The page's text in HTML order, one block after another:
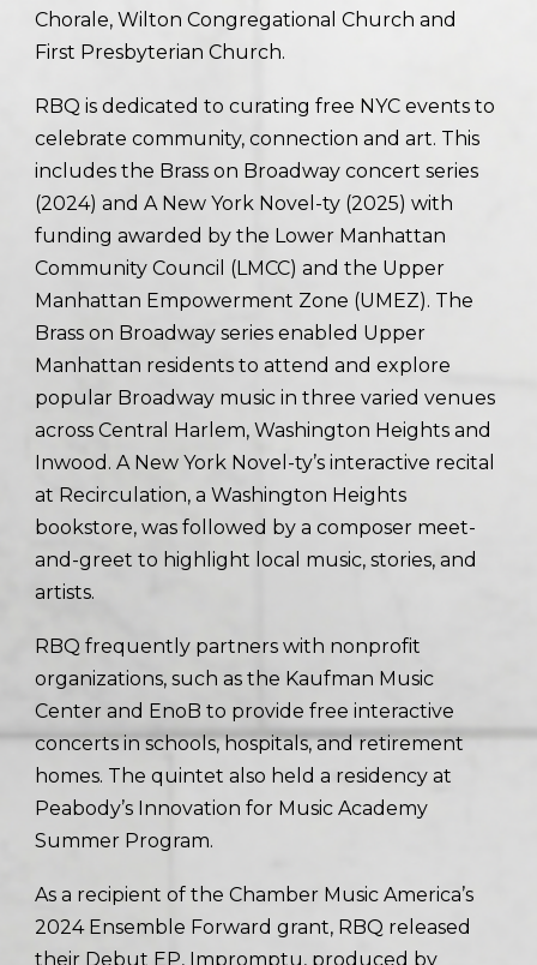
Chorale, Wilton Congregational Church and
First Presbyterian Church.
RBQ is dedicated to curating free NYC events to
celebrate community, connection and art. This
includes the Brass on Broadway concert series
(2024) and A New York Novel-ty (2025) with
funding awarded by the Lower Manhattan
Community Council (LMCC) and the Upper
Manhattan Empowerment Zone (UMEZ). The
Brass on Broadway series enabled Upper
Manhattan residents to attend and explore
popular Broadway music in three varied venues
across Central Harlem, Washington Heights and
Inwood. A New York Novel-ty’s interactive recital
at Recirculation, a Washington Heights
bookstore, was followed by a composer meet-
and-greet to highlight local music, stories, and
artists.
RBQ frequently partners with nonprofit
organizations, such as the Kaufman Music
Center and EnoB to provide free interactive
concerts in schools, hospitals, and retirement
homes. The quintet also held a residency at
Peabody’s Innovation for Music Academy
Summer Program.
As a recipient of the Chamber Music America’s
2024 Ensemble Forward grant, RBQ released
their Debut EP, Impromptu, produced by